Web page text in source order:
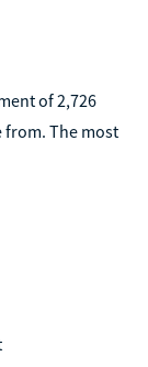
of 2,726
from. The most